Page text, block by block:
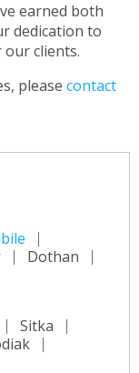
earned both
dedication to
clients.
please contact
Dothan
Sitka